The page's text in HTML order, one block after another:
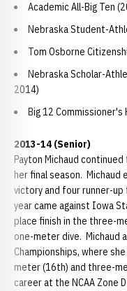
Academic All-Big Ten
Nebraska Student-
Tom Osborne
Nebraska Scholar-
2014)
Big 12 Commissioner's
2013-14 (Senior)
Payton Michaud
her final season. Michaud
victory and four runner-
year came against Iowa
place finish in the three-
one-meter dive. Michaud
Championships, where
meter (16th) and three-
career at the NCAA Zone